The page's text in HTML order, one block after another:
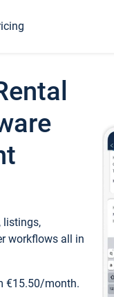
listings,
workflows all in
€15.50/month.